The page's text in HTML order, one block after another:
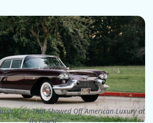
Cars That Showed Off American Luxury at
Its Finest